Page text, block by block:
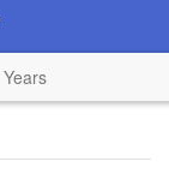
Years